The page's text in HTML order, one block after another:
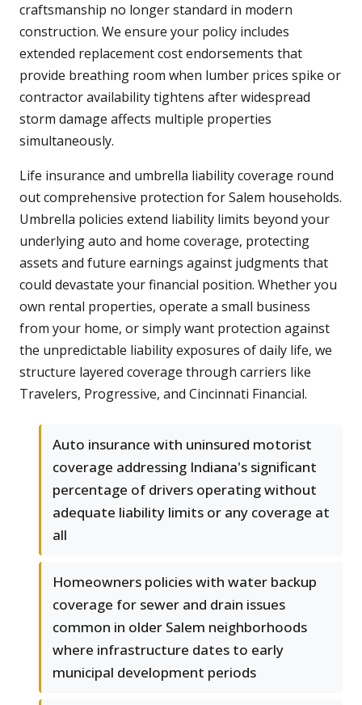
craftsmanship no longer standard in modern
construction. We ensure your policy includes
extended replacement cost endorsements that
provide breathing room when lumber prices spike or
contractor availability tightens after widespread
storm damage affects multiple properties
simultaneously.
Life insurance and umbrella liability coverage round
out comprehensive protection for Salem households.
Umbrella policies extend liability limits beyond your
underlying auto and home coverage, protecting
assets and future earnings against judgments that
could devastate your financial position. Whether you
own rental properties, operate a small business
from your home, or simply want protection against
the unpredictable liability exposures of daily life, we
structure layered coverage through carriers like
Travelers, Progressive, and Cincinnati Financial.
Auto insurance with uninsured motorist
coverage addressing Indiana's significant
percentage of drivers operating without
adequate liability limits or any coverage at
all
Homeowners policies with water backup
coverage for sewer and drain issues
common in older Salem neighborhoods
where infrastructure dates to early
municipal development periods